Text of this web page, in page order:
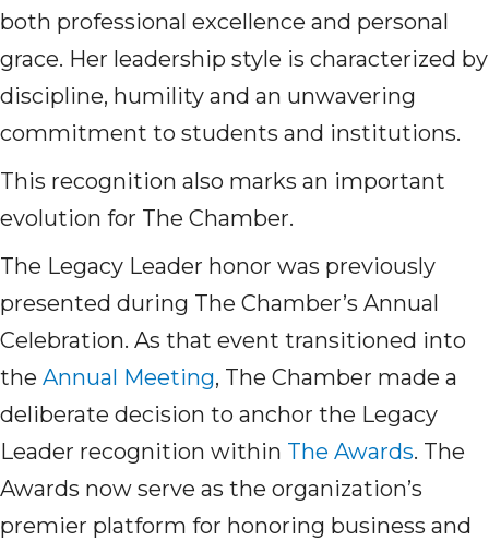
both professional excellence and personal
grace. Her leadership style is characterized by
discipline, humility and an unwavering
commitment to students and institutions.
This recognition also marks an important
evolution for The Chamber.
The Legacy Leader honor was previously
presented during The Chamber’s Annual
Celebration. As that event transitioned into
the Annual Meeting, The Chamber made a
deliberate decision to anchor the Legacy
Leader recognition within The Awards. The
Awards now serve as the organization’s
premier platform for honoring business and